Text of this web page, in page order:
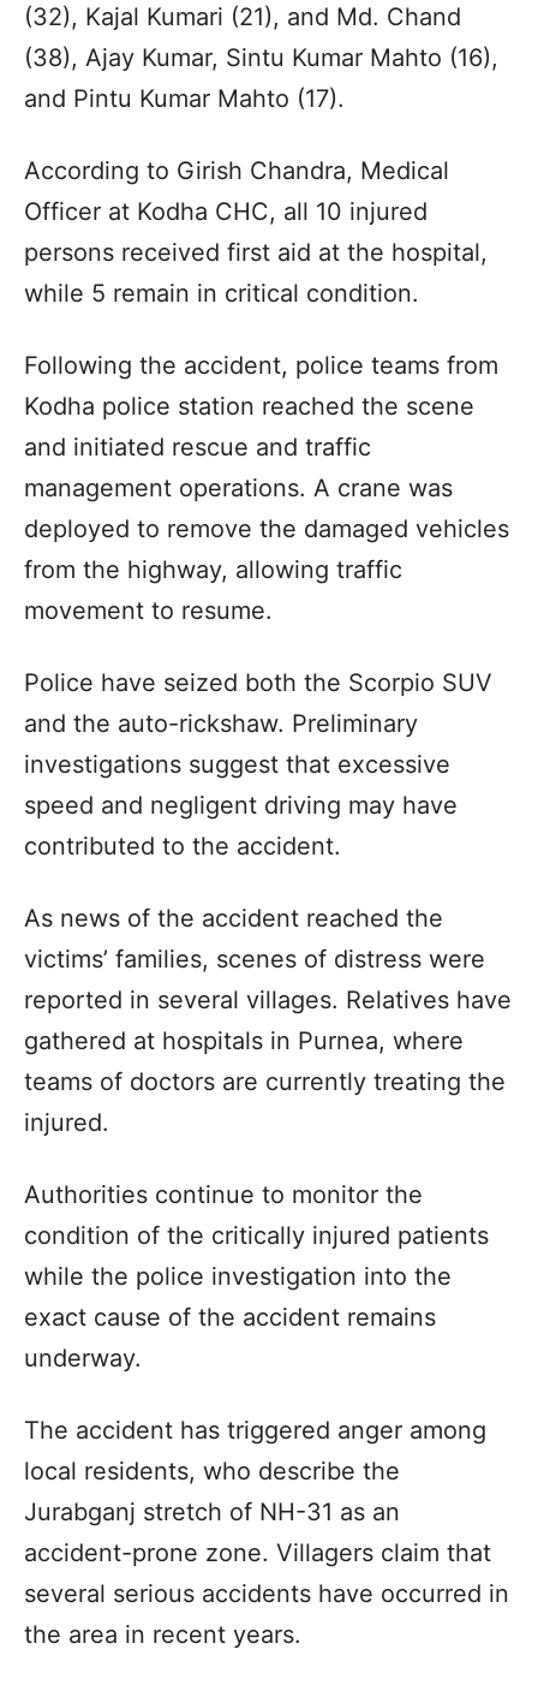
(32), Kajal Kumari (21), and Md. Chand
(38), Ajay Kumar, Sintu Kumar Mahto (16),
and Pintu Kumar Mahto (17).
According to Girish Chandra, Medical
Officer at Kodha CHC, all 10 injured
persons received first aid at the hospital,
while 5 remain in critical condition.
Following the accident, police teams from
Kodha police station reached the scene
and initiated rescue and traffic
management operations. A crane was
deployed to remove the damaged vehicles
from the highway, allowing traffic
movement to resume.
Police have seized both the Scorpio SUV
and the auto-rickshaw. Preliminary
investigations suggest that excessive
speed and negligent driving may have
contributed to the accident.
As news of the accident reached the
victims’ families, scenes of distress were
reported in several villages. Relatives have
gathered at hospitals in Purnea, where
teams of doctors are currently treating the
injured.
Authorities continue to monitor the
condition of the critically injured patients
while the police investigation into the
exact cause of the accident remains
underway.
The accident has triggered anger among
local residents, who describe the
Jurabganj stretch of NH-31 as an
accident-prone zone. Villagers claim that
several serious accidents have occurred in
the area in recent years.